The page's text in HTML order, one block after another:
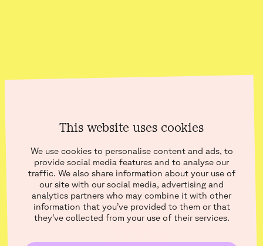
This website uses cookies
We use cookies to personalise content and ads, to
provide social media features and to analyse our
traffic. We also share information about your use of
our site with our social media, advertising and
analytics partners who may combine it with other
information that you’ve provided to them or that
they’ve collected from your use of their services.
BOKSI BLOG
Aus der Kategorie
: Social Media
Tipps